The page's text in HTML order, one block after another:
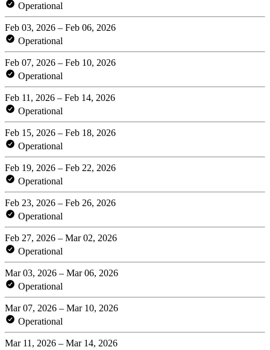
Operational
Feb 03, 2026 – Feb 06, 2026
Operational
Feb 07, 2026 – Feb 10, 2026
Operational
Feb 11, 2026 – Feb 14, 2026
Operational
Feb 15, 2026 – Feb 18, 2026
Operational
Feb 19, 2026 – Feb 22, 2026
Operational
Feb 23, 2026 – Feb 26, 2026
Operational
Feb 27, 2026 – Mar 02, 2026
Operational
Mar 03, 2026 – Mar 06, 2026
Operational
Mar 07, 2026 – Mar 10, 2026
Operational
Mar 11, 2026 – Mar 14, 2026